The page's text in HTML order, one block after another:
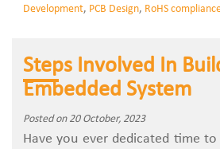
Development, PCB Design, RoHS
Steps Involved In
Embedded System
Posted on 20 October, 2023
Have you ever dedicated time